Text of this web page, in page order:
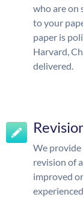
who are on
to your
paper is
Harvard,
delivered.
We provide
revision of
improved